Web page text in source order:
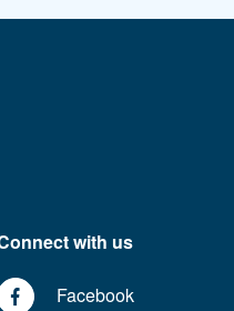
with us
Facebook